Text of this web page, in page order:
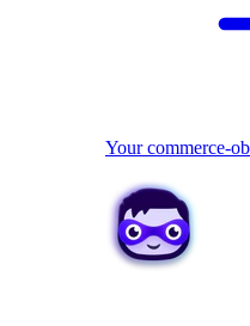
Your commerce-